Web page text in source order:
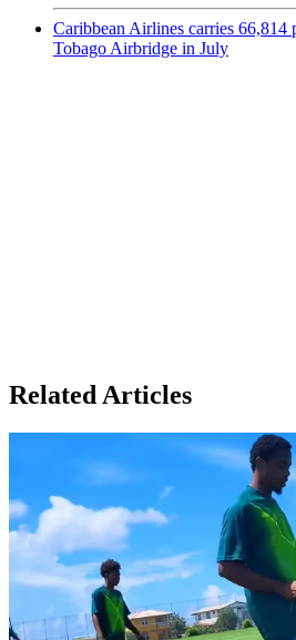
Caribbean Airlines carries 66,814
Tobago Airbridge in July
Related Articles